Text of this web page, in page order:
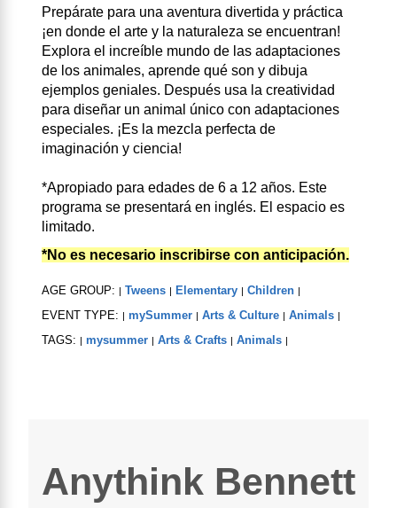
Prepárate para una aventura divertida y práctica
¡en donde el arte y la naturaleza se encuentran!
Explora el increíble mundo de las adaptaciones
de los animales, aprende qué son y dibuja
ejemplos geniales. Después usa la creatividad
para diseñar un animal único con adaptaciones
especiales. ¡Es la mezcla perfecta de
imaginación y ciencia!
*Apropiado para edades de 6 a 12 años. Este
programa se presentará en inglés. El espacio es
limitado.
*No es necesario inscribirse con anticipación.
AGE GROUP: Tweens Elementary Children
EVENT TYPE: mySummer Arts & Culture Animals
TAGS: mysummer Arts & Crafts Animals
Anythink Bennett